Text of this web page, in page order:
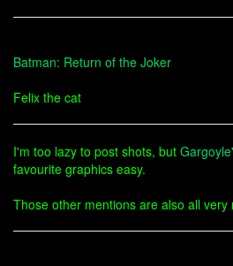
Batman: Return of the Joker
Felix the cat
I'm too lazy to post shots, but
favourite graphics easy.
Those other mentions are also all very